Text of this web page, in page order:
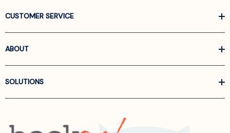
CUSTOMER SERVICE
ABOUT
SOLUTIONS